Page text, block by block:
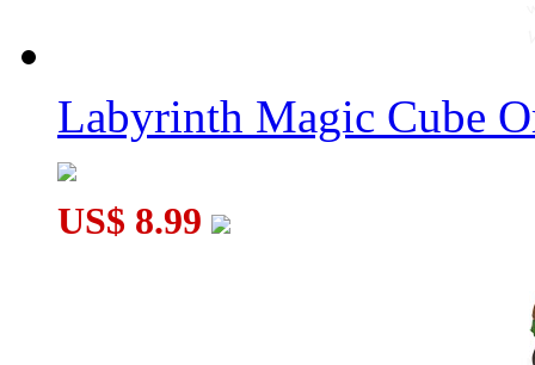
Labyrinth Magic Cube
US$ 8.99